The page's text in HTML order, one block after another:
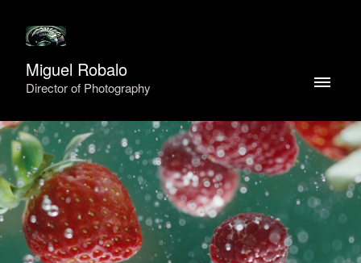
Miguel Robalo
Director of Photography